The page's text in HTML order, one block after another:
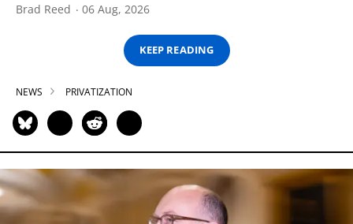
Brad Reed 06 Aug, 2026
KEEP READING
NEWS PRIVATIZATION